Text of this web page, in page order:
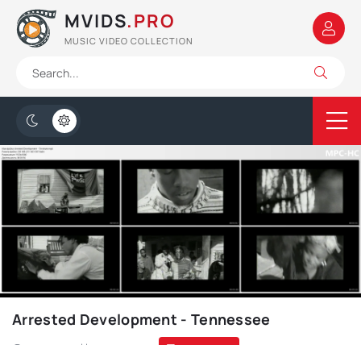
MVIDS.PRO
MUSIC VIDEO COLLECTION
Arrested Development - Tennessee